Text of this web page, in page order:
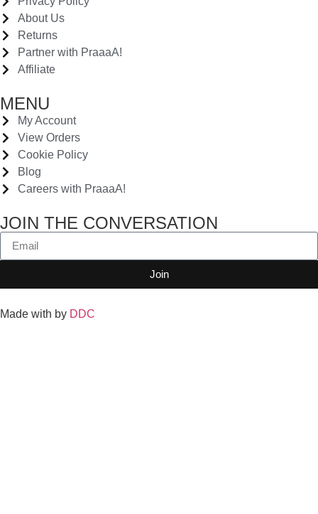
About Us
Returns
Partner with PraaaA!
Affiliate
MENU
My Account
View Orders
Cookie Policy
Blog
Careers with PraaaA!
JOIN THE CONVERSATION
Join
Made with by DDC